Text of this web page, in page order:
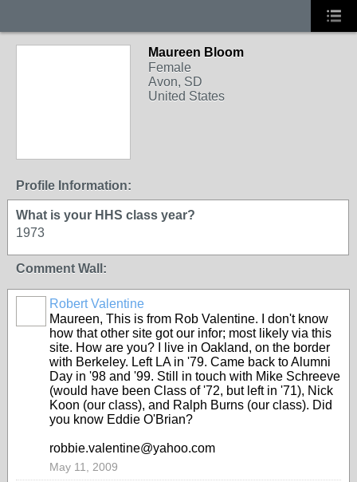
Maureen Bloom
Female
Avon, SD
United States
Profile Information:
What is your HHS class year?
1973
Comment Wall:
Robert Valentine
Maureen, This is from Rob Valentine. I don't know
how that other site got our infor; most likely via this
site. How are you? I live in Oakland, on the border
with Berkeley. Left LA in '79. Came back to Alumni
Day in '98 and '99. Still in touch with Mike Schreeve
(would have been Class of '72, but left in '71), Nick
Koon (our class), and Ralph Burns (our class). Did
you know Eddie O'Brian?
robbie.valentine@yahoo.com
May 11, 2009